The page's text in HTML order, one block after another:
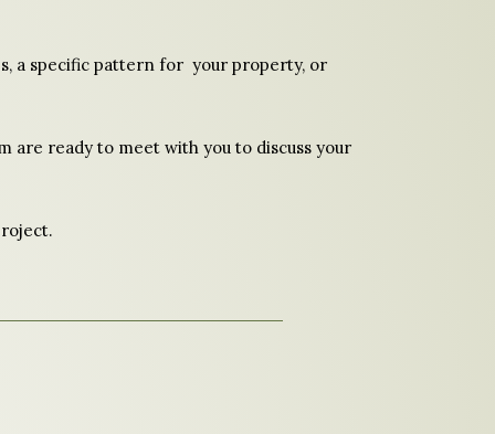
a specific pattern for your property, or
are ready to meet with you to discuss your